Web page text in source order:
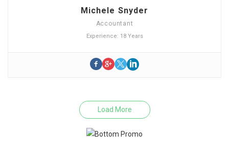
Michele Snyder
Accountant
Experience: 18 Years
Load More